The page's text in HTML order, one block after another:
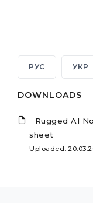
РУС УКР
DOWNLOADS
Rugged AI
sheet
Uploaded: